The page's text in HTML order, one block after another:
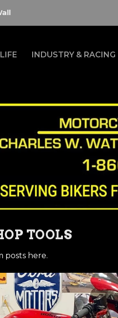
INDUSTRY & RACING
TOOLS
posts here.